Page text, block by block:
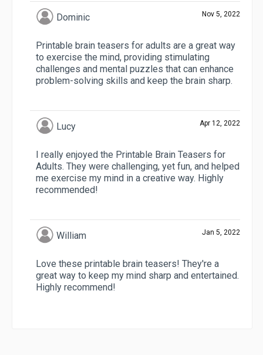
Dominic Nov 5, 2022
Printable brain teasers for adults are a great way
to exercise the mind, providing stimulating
challenges and mental puzzles that can enhance
problem-solving skills and keep the brain sharp.
Lucy Apr 12, 2022
I really enjoyed the Printable Brain Teasers for
Adults. They were challenging, yet fun, and helped
me exercise my mind in a creative way. Highly
recommended!
William Jan 5, 2022
Love these printable brain teasers! They're a
great way to keep my mind sharp and entertained.
Highly recommend!